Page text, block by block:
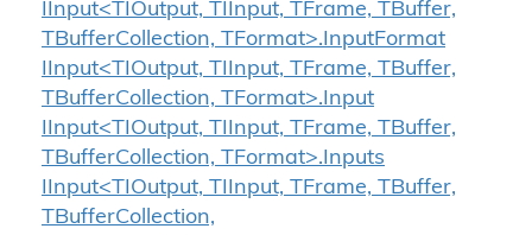
IInput<TIOutput, TIInput, TFrame, TBuffer,
TBufferCollection, TFormat>.InputFormat
IInput<TIOutput, TIInput, TFrame, TBuffer,
TBufferCollection, TFormat>.Input
IInput<TIOutput, TIInput, TFrame, TBuffer,
TBufferCollection, TFormat>.Inputs
IInput<TIOutput, TIInput, TFrame, TBuffer,
TBufferCollection,